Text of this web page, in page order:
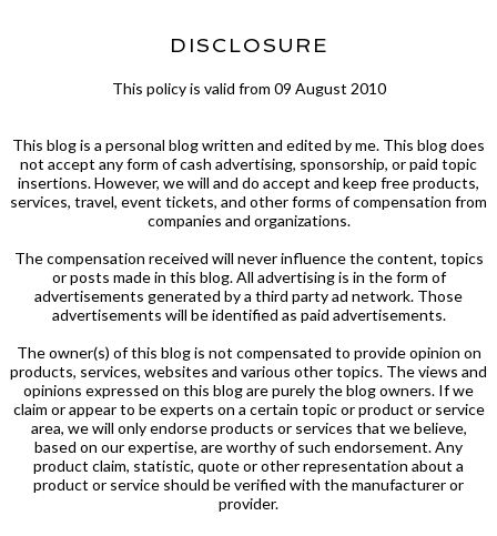
DISCLOSURE
This policy is valid from 09 August 2010
This blog is a personal blog written and edited by me. This blog does
not accept any form of cash advertising, sponsorship, or paid topic
insertions. However, we will and do accept and keep free products,
services, travel, event tickets, and other forms of compensation from
companies and organizations.
The compensation received will never influence the content, topics
or posts made in this blog. All advertising is in the form of
advertisements generated by a third party ad network. Those
advertisements will be identified as paid advertisements.
The owner(s) of this blog is not compensated to provide opinion on
products, services, websites and various other topics. The views and
opinions expressed on this blog are purely the blog owners. If we
claim or appear to be experts on a certain topic or product or service
area, we will only endorse products or services that we believe,
based on our expertise, are worthy of such endorsement. Any
product claim, statistic, quote or other representation about a
product or service should be verified with the manufacturer or
provider.